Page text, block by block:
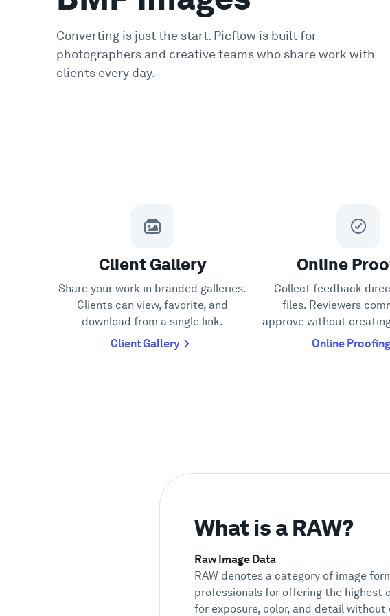
Converting is just the start. Picflow is built for
photographers and creative teams who share work with
clients every day.
Client Gallery
Share your work in branded galleries.
Clients can view, favorite, and
download from a single link.
Client Gallery
Online
Collect feedback
files. Reviewers
approve without
Online Proofing
What is a RAW?
Raw Image Data
RAW denotes a category of image
professionals for offering the highest
for exposure, color, and detail